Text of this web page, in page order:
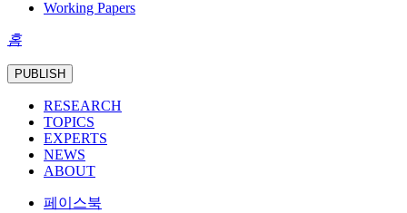
Working Papers
홈
PUBLISH
RESEARCH
TOPICS
EXPERTS
NEWS
ABOUT
페이스북